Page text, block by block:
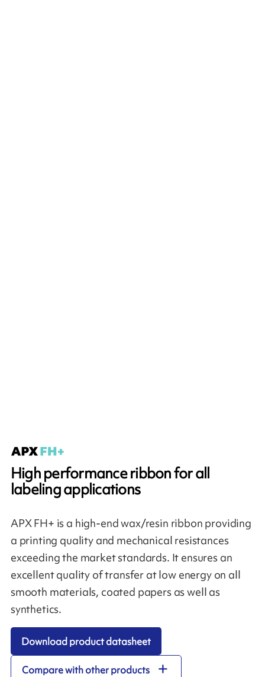
High performance ribbon for all
labeling applications
APX FH+ is a high-end wax/resin ribbon providing
a printing quality and mechanical resistances
exceeding the market standards. It ensures an
excellent quality of transfer at low energy on all
smooth materials, coated papers as well as
synthetics.
Download product datasheet
Compare with other products